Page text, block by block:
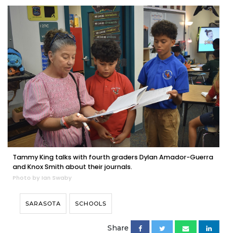
Tammy King talks with fourth graders Dylan Amador-Guerra
and Knox Smith about their journals.
Photo by Ian Swaby
SARASOTA SCHOOLS
Share